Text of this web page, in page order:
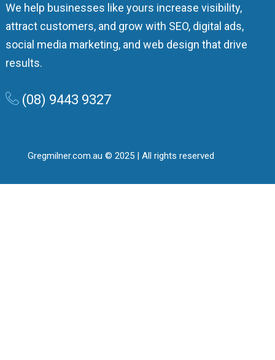
We help businesses like yours increase visibility,
attract customers, and grow with SEO, digital ads,
social media marketing, and web design that drive
results.
(08) 9443 9327
Gregmilner.com.au © 2025 | All rights reserved